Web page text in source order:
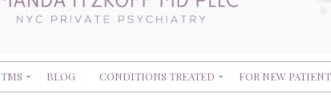
TMS BLOG CONDITIONS TREATED FOR NEW